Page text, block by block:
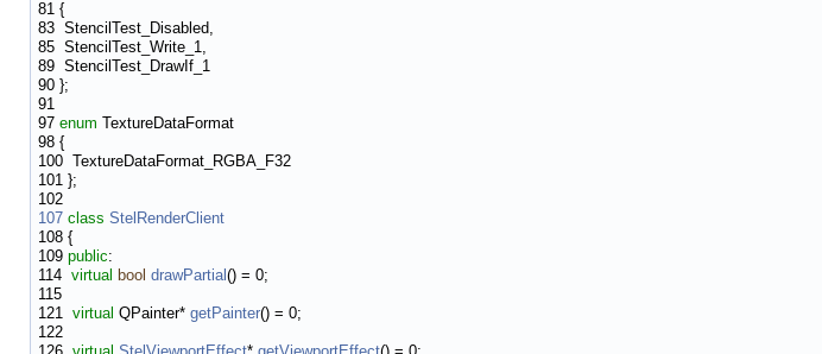
81 {
83 StencilTest_Disabled,
85 StencilTest_Write_1,
89 StencilTest_DrawIf_1
90 };
91
97 enum TextureDataFormat
98 {
100 TextureDataFormat_RGBA_F32
101 };
102
107 class StelRenderClient
108 {
109 public:
114 virtual bool drawPartial() = 0;
115
121 virtual QPainter* getPainter() = 0;
122